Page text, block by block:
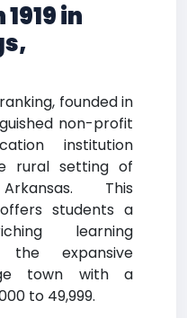
in
founded in
non-profit
institution
rural setting of
This
students a
learning
the expansive
town with a
to 49,999.